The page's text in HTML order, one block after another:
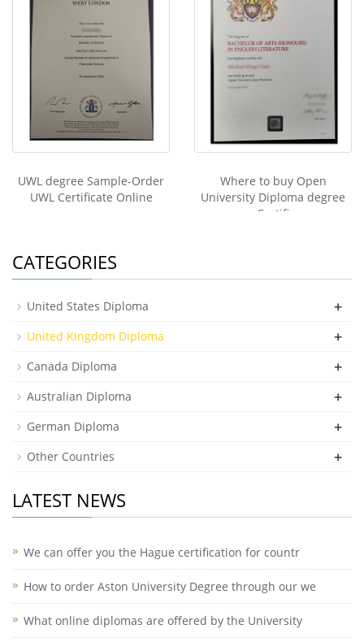
UWL degree Sample-Order
UWL Certificate Online
Where to buy Open
University Diploma degree
Certifi
CATEGORIES
United States Diploma +
United Kingdom Diploma +
Canada Diploma +
Australian Diploma +
German Diploma +
Other Countries +
LATEST NEWS
We can offer you the Hague certification for countr
How to order Aston University Degree through our we
What online diplomas are offered by the University